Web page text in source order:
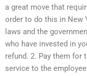
a great move that
order to do this in New
laws and the
who have invested in
refund. 2. Pay them for
service to the